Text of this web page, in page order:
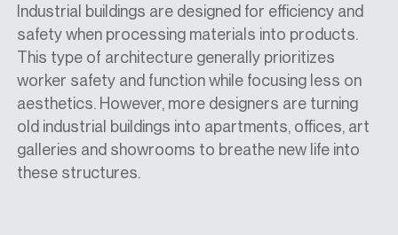
Industrial buildings are designed for efficiency and
safety when processing materials into products.
This type of architecture generally prioritizes
worker safety and function while focusing less on
aesthetics. However, more designers are turning
old industrial buildings into apartments, offices, art
galleries and showrooms to breathe new life into
these structures.